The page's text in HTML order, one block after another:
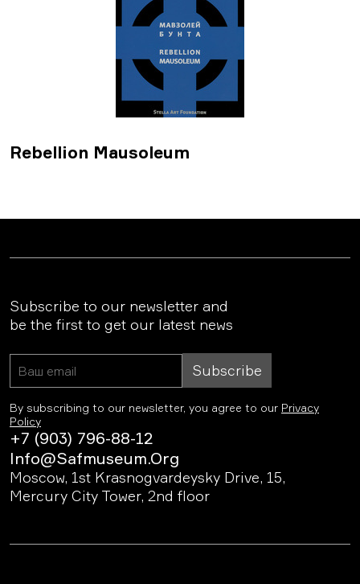
Rebellion Mausoleum
Subscribe to our newsletter and
be the first to get our latest news
Subscribe
By subscribing to our newsletter, you agree to our Privacy
Policy
+7 (903) 796-88-12
Info@safmuseum.org
Moscow, 1st Krasnogvardeysky Drive, 15,
Mercury City Tower, 2nd floor